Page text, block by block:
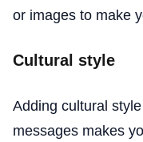
or images to make
Cultural style
Adding cultural
messages makes